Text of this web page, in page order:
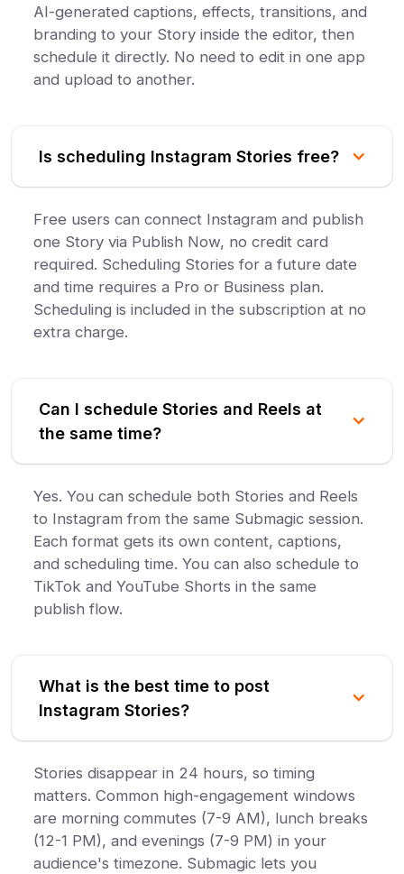
AI-generated captions, effects, transitions, and
branding to your Story inside the editor, then
schedule it directly. No need to edit in one app
and upload to another.
Is scheduling Instagram Stories free?
Free users can connect Instagram and publish
one Story via Publish Now, no credit card
required. Scheduling Stories for a future date
and time requires a Pro or Business plan.
Scheduling is included in the subscription at no
extra charge.
Can I schedule Stories and Reels at
the same time?
Yes. You can schedule both Stories and Reels
to Instagram from the same Submagic session.
Each format gets its own content, captions,
and scheduling time. You can also schedule to
TikTok and YouTube Shorts in the same
publish flow.
What is the best time to post
Instagram Stories?
Stories disappear in 24 hours, so timing
matters. Common high-engagement windows
are morning commutes (7-9 AM), lunch breaks
(12-1 PM), and evenings (7-9 PM) in your
audience's timezone. Submagic lets you